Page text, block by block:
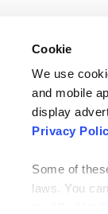
Cookie
We use
and mobile
display
Privacy
Some of
laws. You
interactive flipbooks